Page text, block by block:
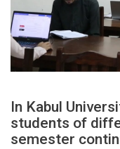
In Kabul
students of
semester